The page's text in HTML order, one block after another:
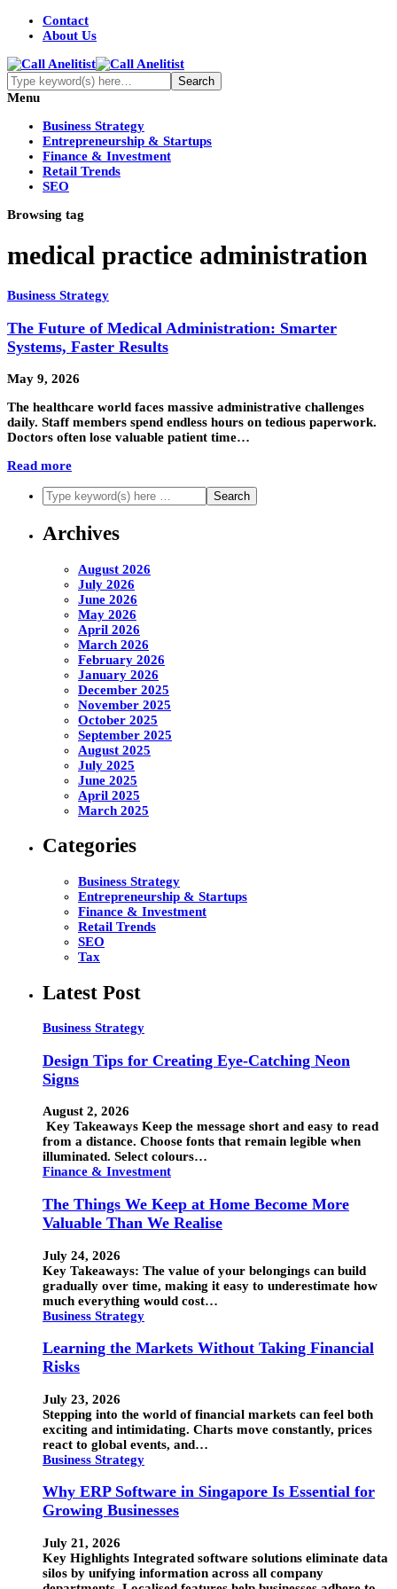
Contact
About Us
Menu
Business Strategy
Entrepreneurship & Startups
Finance & Investment
Retail Trends
SEO
Browsing tag
medical practice administration
Business Strategy
The Future of Medical Administration: Smarter
Systems, Faster Results
May 9, 2026
The healthcare world faces massive administrative challenges
daily. Staff members spend endless hours on tedious paperwork.
Doctors often lose valuable patient time…
Read more
Archives
August 2026
July 2026
June 2026
May 2026
April 2026
March 2026
February 2026
January 2026
December 2025
November 2025
October 2025
September 2025
August 2025
July 2025
June 2025
April 2025
March 2025
Categories
Business Strategy
Entrepreneurship & Startups
Finance & Investment
Retail Trends
SEO
Tax
Latest Post
Business Strategy
Design Tips for Creating Eye-Catching Neon
Signs
August 2, 2026
Key Takeaways Keep the message short and easy to read
from a distance. Choose fonts that remain legible when
illuminated. Select colours…
Finance & Investment
The Things We Keep at Home Become More
Valuable Than We Realise
July 24, 2026
Key Takeaways: The value of your belongings can build
gradually over time, making it easy to underestimate how
much everything would cost…
Business Strategy
Learning the Markets Without Taking Financial
Risks
July 23, 2026
Stepping into the world of financial markets can feel both
exciting and intimidating. Charts move constantly, prices
react to global events, and…
Business Strategy
Why ERP Software in Singapore Is Essential for
Growing Businesses
July 21, 2026
Key Highlights Integrated software solutions eliminate data
silos by unifying information across all company